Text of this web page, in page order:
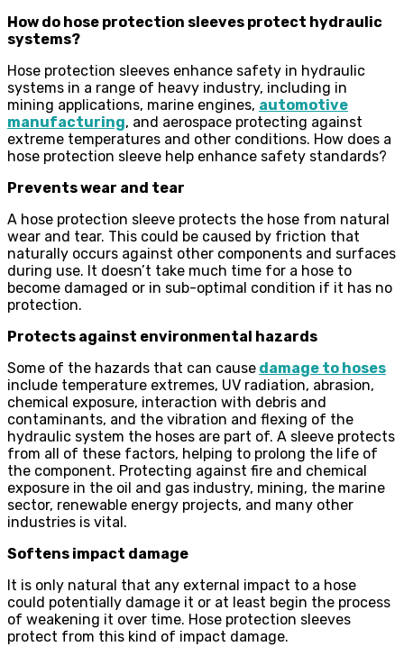
How do hose protection sleeves protect hydraulic
systems?
Hose protection sleeves enhance safety in hydraulic
systems in a range of heavy industry, including in
mining applications, marine engines, automotive
manufacturing, and aerospace protecting against
extreme temperatures and other conditions. How does a
hose protection sleeve help enhance safety standards?
Prevents wear and tear
A hose protection sleeve protects the hose from natural
wear and tear. This could be caused by friction that
naturally occurs against other components and surfaces
during use. It doesn’t take much time for a hose to
become damaged or in sub-optimal condition if it has no
protection.
Protects against environmental hazards
Some of the hazards that can cause damage to hoses
include temperature extremes, UV radiation, abrasion,
chemical exposure, interaction with debris and
contaminants, and the vibration and flexing of the
hydraulic system the hoses are part of. A sleeve protects
from all of these factors, helping to prolong the life of
the component. Protecting against fire and chemical
exposure in the oil and gas industry, mining, the marine
sector, renewable energy projects, and many other
industries is vital.
Softens impact damage
It is only natural that any external impact to a hose
could potentially damage it or at least begin the process
of weakening it over time. Hose protection sleeves
protect from this kind of impact damage.